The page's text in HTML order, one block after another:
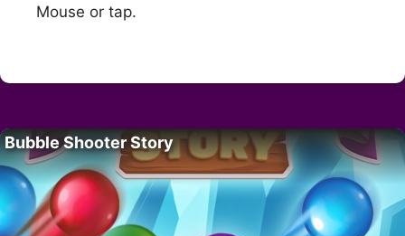
Mouse or tap.
Bubble Shooter Story